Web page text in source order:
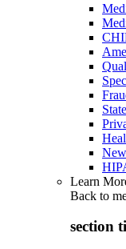
Learn
Back to
section